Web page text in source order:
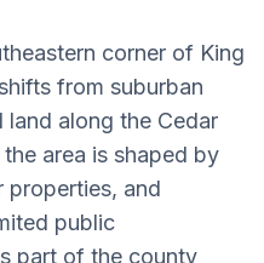
corner of King
from suburban
along the Cedar
area is shaped by
properties, and
public
part of the county